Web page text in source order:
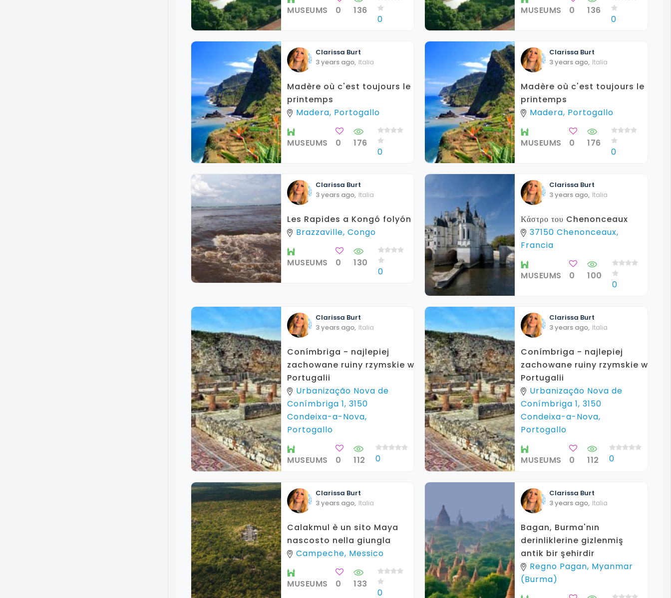
MUSEUMS 0 136
0
MUSEUMS 0 136
0
Clarissa Burt
3 years ago, Italia
Madère où c'est toujours le
printemps
Madera, Portogallo
MUSEUMS 0 176
0
Clarissa Burt
3 years ago, Italia
Madère où c'est toujours le
printemps
Madera, Portogallo
MUSEUMS 0 176
0
Clarissa Burt
3 years ago, Italia
Les Rapides a Kongó folyón
Brazzaville, Congo
MUSEUMS 0 130
0
Clarissa Burt
3 years ago, Italia
Κάστρο του Chenonceaux
37150 Chenonceaux,
Francia
MUSEUMS 0 100
0
Clarissa Burt
3 years ago, Italia
Conímbriga - najlepiej
zachowane ruiny rzymskie w
Portugalii
Urbanização Nova de
Conímbriga 1, 3150
Condeixa-a-Nova,
Portogallo
MUSEUMS 0 112 0
Clarissa Burt
3 years ago, Italia
Conímbriga - najlepiej
zachowane ruiny rzymskie w
Portugalii
Urbanização Nova de
Conímbriga 1, 3150
Condeixa-a-Nova,
Portogallo
MUSEUMS 0 112 0
Clarissa Burt
3 years ago, Italia
Calakmul è un sito Maya
nascosto nella giungla
Campeche, Messico
MUSEUMS 0 133
0
Clarissa Burt
3 years ago, Italia
Bagan, Burma'nın
derinliklerine gizlenmiş
antik bir şehirdir
Regno Pagan, Myanmar
(Burma)